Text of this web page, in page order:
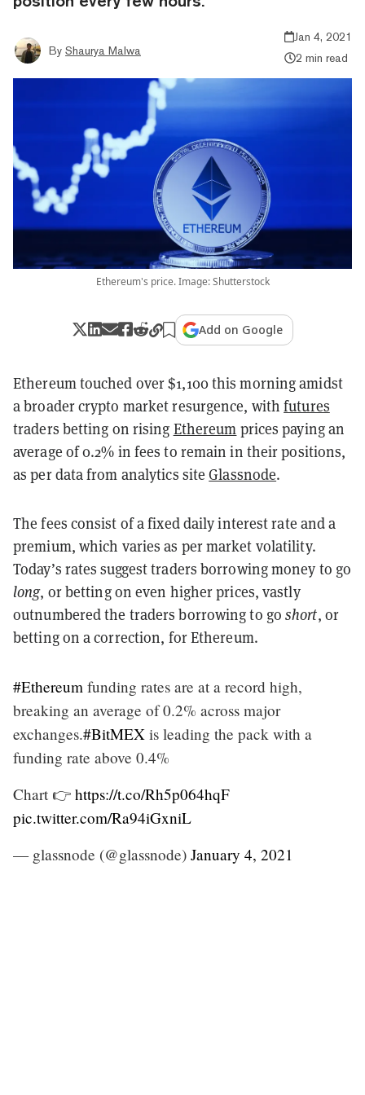
By Shaurya Malwa
Jan 4, 2021
2 min read
Ethereum's price. Image: Shutterstock
Add on Google
Ethereum touched over $1,100 this morning amidst
a broader crypto market resurgence, withfutures
traders betting on rising Ethereum prices paying an
average of 0.2% in fees to remain in their positions,
as per data from analytics siteGlassnode.
The fees consist of a fixed daily interest rate and a
premium, which varies as per market volatility.
Today’s rates suggest traders borrowing money to go
long, or betting on even higher prices, vastly
outnumbered the traders borrowing to goshort, or
betting on a correction, for Ethereum.
#Ethereum funding rates are at a record high,
breaking an average of 0.2% across major
exchanges.#BitMEX is leading the pack with a
funding rate above 0.4%
Chart 👉 https://t.co/Rh5p064hqF
pic.twitter.com/Ra94iGxniL
— glassnode (@glassnode) January 4, 2021